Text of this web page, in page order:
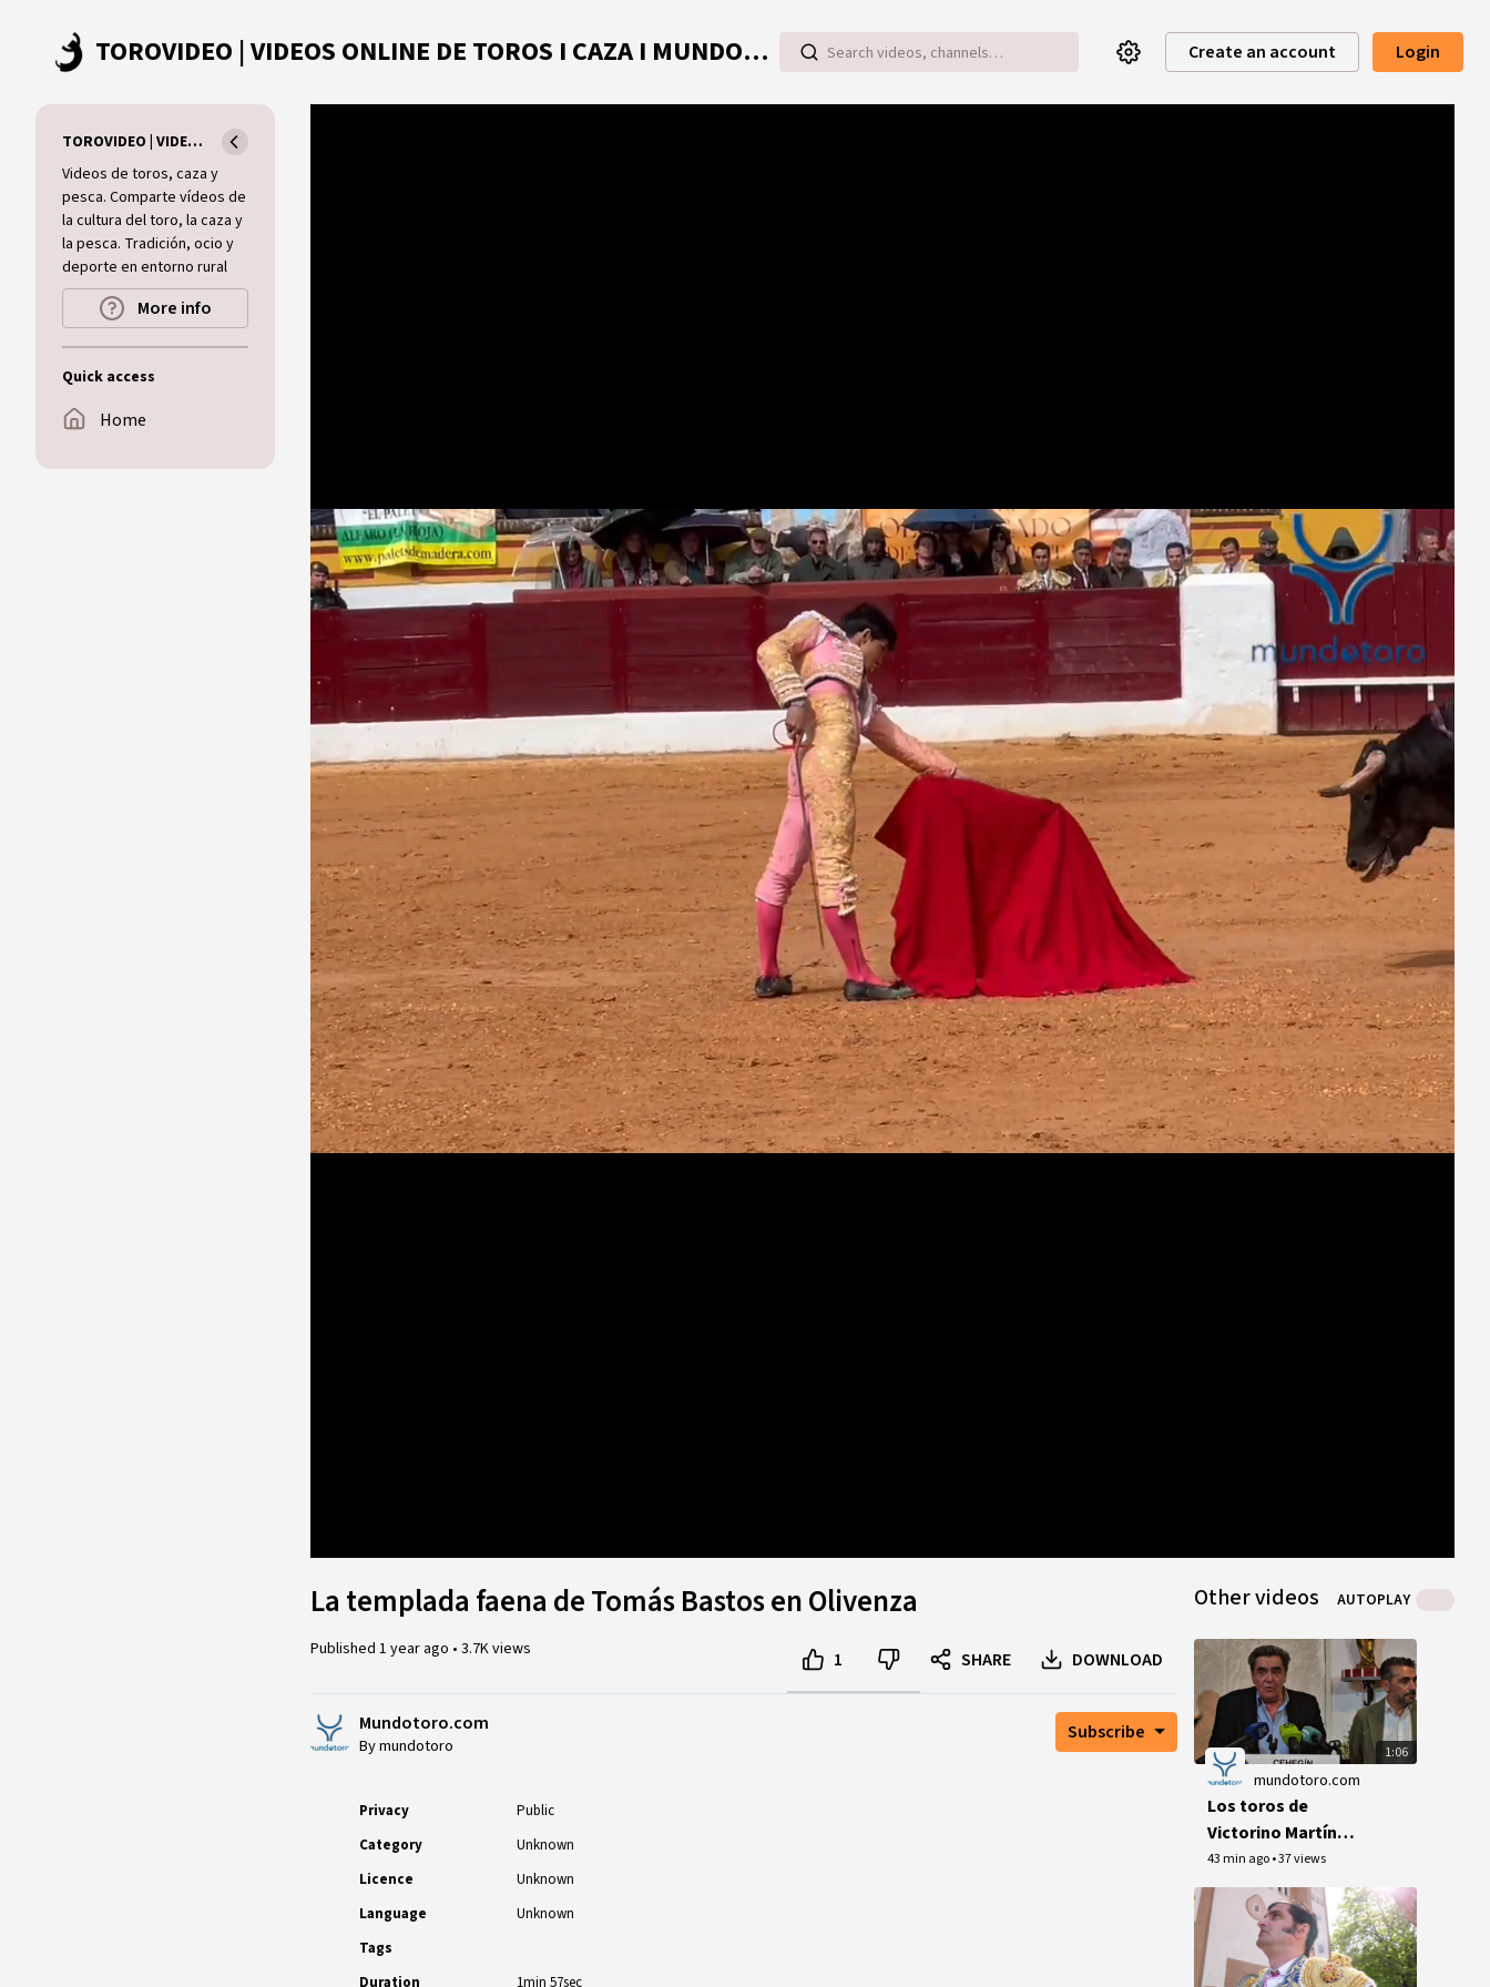
TOROVIDEO | VIDEOS ONLINE DE TOROS I CAZA I MUNDO RURAL Create an account Login
TOROVIDEO | VIDEOS ONLINE DE TOROS I CAZA I MUNDO RURAL
Videos de toros, caza y
pesca. Comparte vídeos de
la cultura del toro, la caza y
la pesca. Tradición, ocio y
deporte en entorno rural
More info
Quick access
Home
La templada faena de Tomás Bastos en Olivenza
Published 1 year ago • 3.7K views 1 SHARE DOWNLOAD
Mundotoro.com
By mundotoro
Subscribe
Privacy
Public
Category
Unknown
Licence
Unknown
Language
Unknown
Tags
Duration
1min 57sec
Other videos AUTOPLAY
1:06
mundotoro.com
Los toros de
Victorino Martín
debutan en el 125
aniversario de la
plaza de Cehegín
43 min ago•37 views